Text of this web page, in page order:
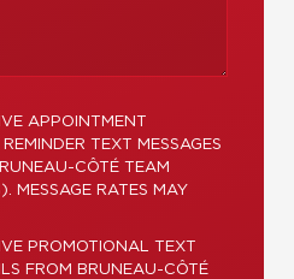
APPOINTMENT
TEXT MESSAGES
CÔTÉ TEAM
MESSAGE RATES MAY
PROMOTIONAL TEXT
FROM BRUNEAU-CÔTÉ